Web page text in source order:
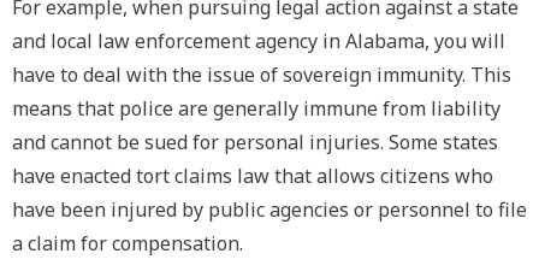
For example, when pursuing legal action against a state
and local law enforcement agency in Alabama, you will
have to deal with the issue of sovereign immunity. This
means that police are generally immune from liability
and cannot be sued for personal injuries. Some states
have enacted tort claims law that allows citizens who
have been injured by public agencies or personnel to file
a claim for compensation.